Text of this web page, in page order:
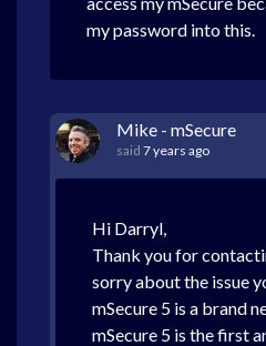
my password into this.
Mike - mSecure
said 7 years ago
Hi Darryl,
Thank you for
sorry about the issue
mSecure 5 is a brand
mSecure 5 is the first